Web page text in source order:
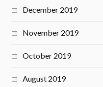
December 2019
November 2019
October 2019
August 2019